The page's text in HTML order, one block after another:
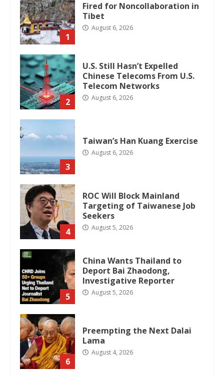
1
Fired for Noncollaboration in
Tibet
August 6, 2026
2
U.S. Still Hasn’t Expelled
Chinese Telecoms From U.S.
Telecom Networks
August 6, 2026
3
Taiwan’s Han Kuang Exercise
August 6, 2026
4
ROC Will Block Mainland
Targeting of Taiwanese Job
Seekers
August 5, 2026
5
China Wants Thailand to
Deport Bai Zhaodong,
Investigative Reporter
August 5, 2026
6
Preempting the Next Dalai
Lama
August 4, 2026